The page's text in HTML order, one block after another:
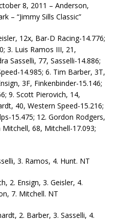
8, 2011 – Anderson,
– “Jimmy Sills Classic”
12x, Bar-D Racing-14.776;
3. Luis Ramos III, 21,
Sasselli, 77, Sasselli-14.886;
14.985; 6. Tim Barber, 3T,
3F, Finkenbinder-15.146;
9. Scott Pierovich, 14,
40, Western Speed-15.216;
15.475; 12. Gordon Rodgers,
68, Mitchell-17.093;
3. Ramos, 4. Hunt. NT
2. Ensign, 3. Geisler, 4.
7. Mitchell. NT
2. Barber, 3. Sasselli, 4.